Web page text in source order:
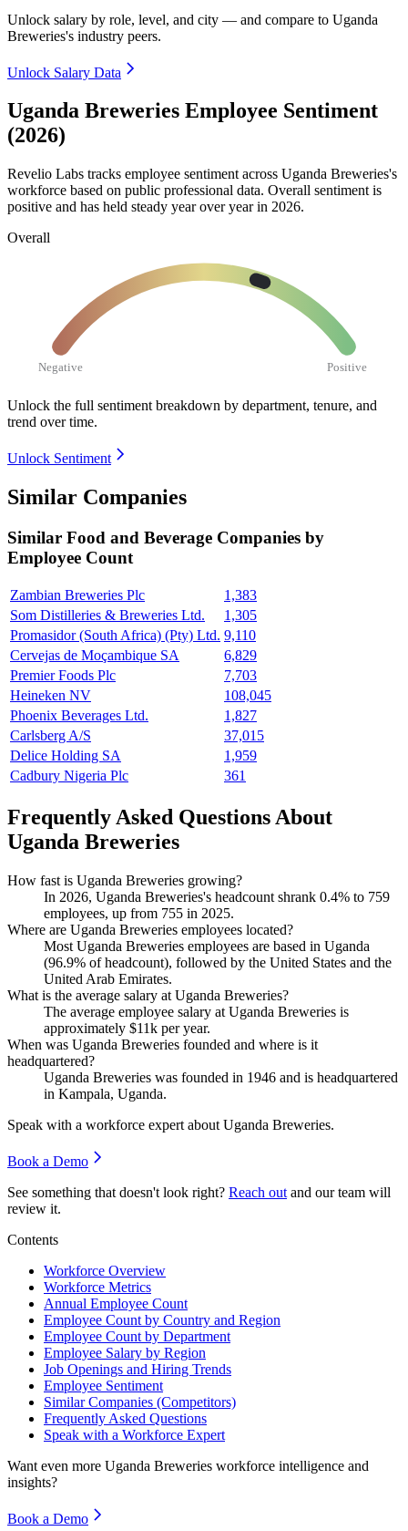
Unlock salary by role, level, and city — and compare to Uganda
Breweries's industry peers.
Unlock Salary Data
Uganda Breweries Employee Sentiment
(2026)
Revelio Labs tracks employee sentiment across Uganda Breweries's
workforce based on public professional data. Overall sentiment is
positive and has held steady year over year in 2026.
Overall
Negative Positive
Unlock the full sentiment breakdown by department, tenure, and
trend over time.
Unlock Sentiment
Similar Companies
Similar Food and Beverage Companies by
Employee Count
Zambian Breweries Plc
1,383
Som Distilleries & Breweries Ltd.
1,305
Promasidor (South Africa) (Pty) Ltd. 9,110
Cervejas de Moçambique SA
6,829
Premier Foods Plc
7,703
Heineken NV
108,045
Phoenix Beverages Ltd.
1,827
Carlsberg A/S
37,015
Delice Holding SA
1,959
Cadbury Nigeria Plc
361
Frequently Asked Questions About
Uganda Breweries
How fast is Uganda Breweries growing?
In 2026, Uganda Breweries's headcount shrank 0.4% to 759
employees, up from 755 in 2025.
Where are Uganda Breweries employees located?
Most Uganda Breweries employees are based in Uganda
(96.9% of headcount), followed by the United States and the
United Arab Emirates.
What is the average salary at Uganda Breweries?
The average employee salary at Uganda Breweries is
approximately $11k per year.
When was Uganda Breweries founded and where is it
headquartered?
Uganda Breweries was founded in 1946 and is headquartered
in Kampala, Uganda.
Speak with a workforce expert about Uganda Breweries.
Book a Demo
See something that doesn't look right? Reach out and our team will
review it.
Contents
Workforce Overview
Workforce Metrics
Annual Employee Count
Employee Count by Country and Region
Employee Count by Department
Employee Salary by Region
Job Openings and Hiring Trends
Employee Sentiment
Similar Companies (Competitors)
Frequently Asked Questions
Speak with a Workforce Expert
Want even more Uganda Breweries workforce intelligence and
insights?
Book a Demo